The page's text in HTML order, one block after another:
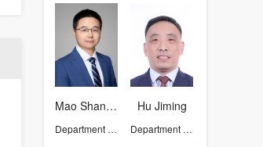
Mao Shanjun
Department of Chemistry
Hu Jiming
Department of Chemistry